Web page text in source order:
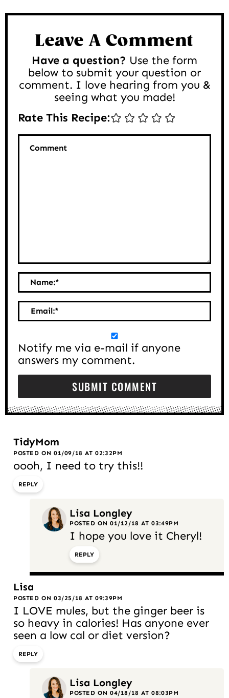
Leave A Comment
Have a question? Use the form
below to submit your question or
comment. I love hearing from you &
seeing what you made!
Rate This Recipe:
Comment
Name:*
Email:*
Notify me via e-mail if anyone
answers my comment.
TidyMom
POSTED ON 01/09/18 AT 02:32PM
oooh, I need to try this!!
REPLY
Lisa Longley
POSTED ON 01/12/18 AT 03:49PM
I hope you love it Cheryl!
REPLY
Lisa
POSTED ON 03/25/18 AT 09:39PM
I LOVE mules, but the ginger beer is
so heavy in calories! Has anyone ever
seen a low cal or diet version?
REPLY
Lisa Longley
POSTED ON 04/18/18 AT 08:03PM